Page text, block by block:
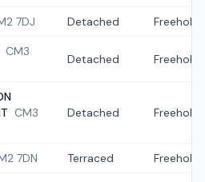
7DJ Detached Freehold
CM3
Detached Freehold
CM3
Detached Freehold
7DN Terraced Freehold